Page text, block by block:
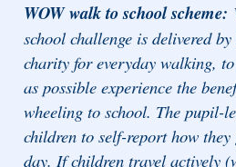
WOW walk to school scheme:
school challenge is delivered
charity for everyday walking,
as possible experience the
wheeling to school. The pupil-
children to self-report how they
day. If children travel actively